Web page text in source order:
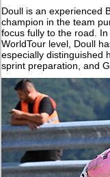
Doull is an experienced
champion in the team
focus fully to the road.
WorldTour level, Doull
especially distinguished
sprint preparation, and